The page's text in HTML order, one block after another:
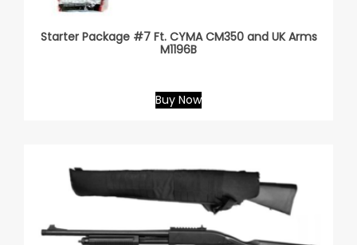
Starter Package #7 Ft. CYMA CM350 and UK Arms
M1196B
Buy Now